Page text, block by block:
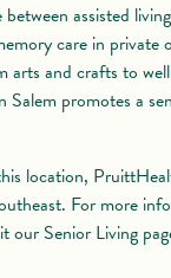
assisted
care in
arts and crafts to
promotes a
location,
For more
our Senior Living